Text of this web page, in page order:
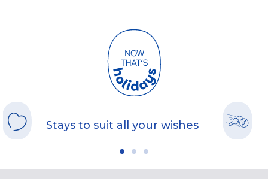
Stays to suit all your wishes